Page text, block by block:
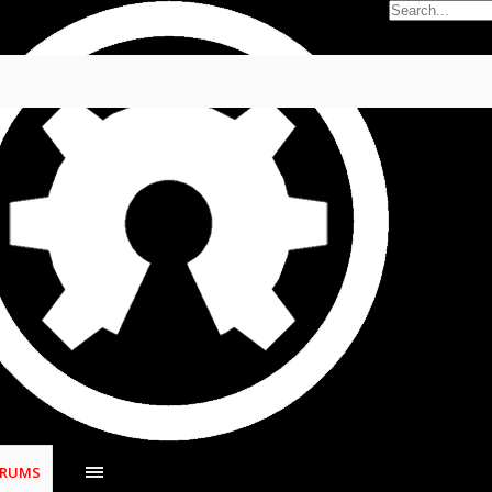
Jan 9, 2021.